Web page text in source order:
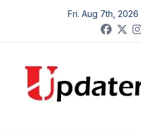
content
Fri. Aug 7th, 2026